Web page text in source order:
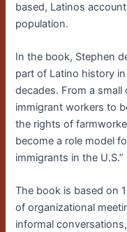
based, Latinos
population.
In the book, Stephen
part of Latino history
decades. From a
immigrant workers to
the rights of
become a role model
immigrants in the U.S.”
The book is based on
of organizational
informal